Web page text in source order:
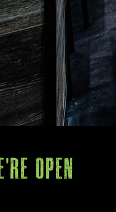
Open